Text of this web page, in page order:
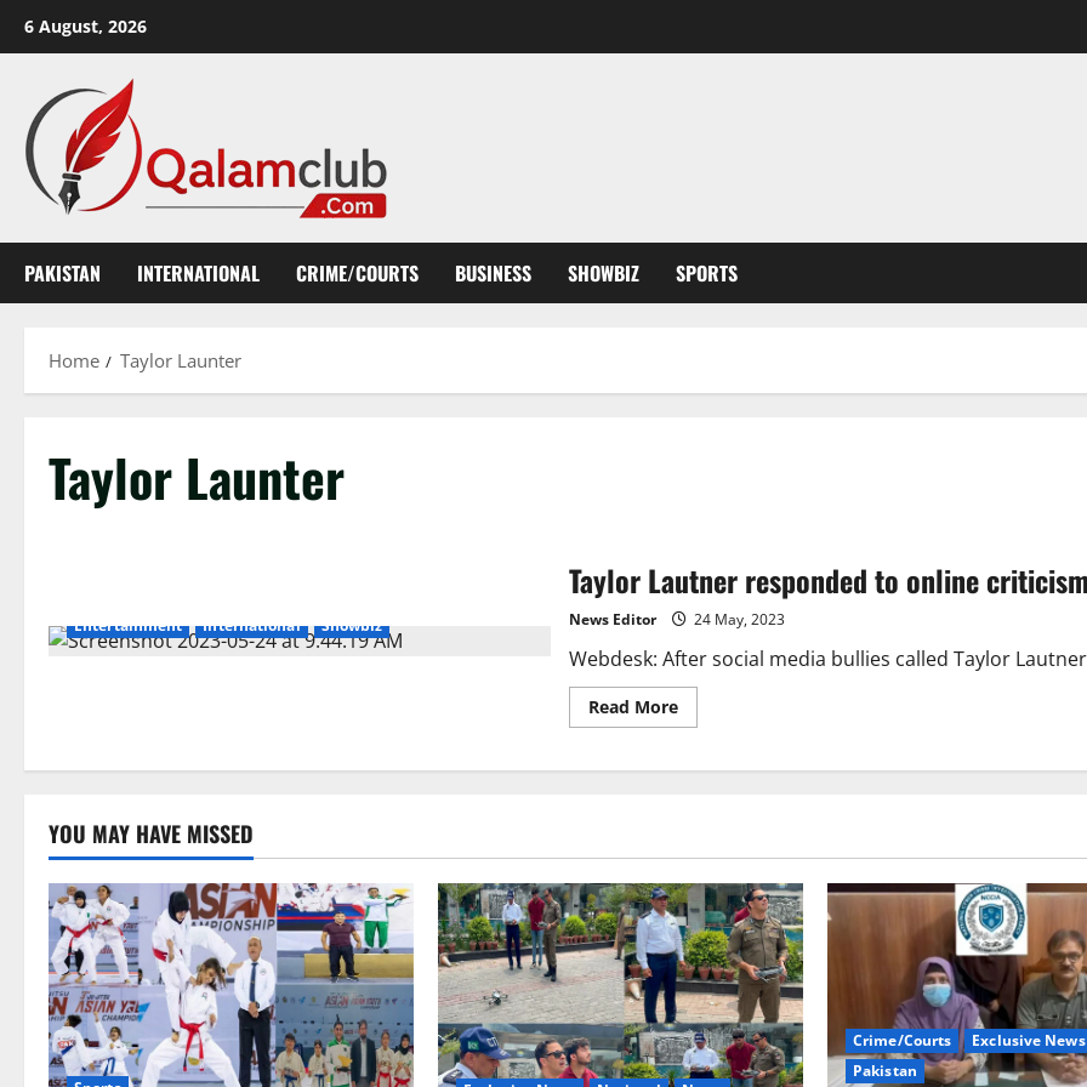
6 August, 2026
PAKISTAN INTERNATIONAL CRIME/COURTS BUSINESS SHOWBIZ SPORTS
Home Taylor Launter
Taylor Launter
Entertainment International Showbiz
Taylor Lautner responded to online criticism
News Editor 24 May, 2023
Webdesk: After social media bullies called Taylor
Read MoreRead
more
Lautner
YOU MAY HAVE MISSED
Crime/Courts
Exclusive News
Pakistan